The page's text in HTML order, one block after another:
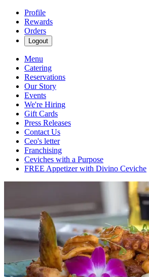
Profile
Rewards
Orders
Logout
Menu
Catering
Reservations
Our Story
Events
We're Hiring
Gift Cards
Press Releases
Contact Us
Ceo's letter
Franchising
Ceviches with a Purpose
FREE Appetizer with Divino Ceviche